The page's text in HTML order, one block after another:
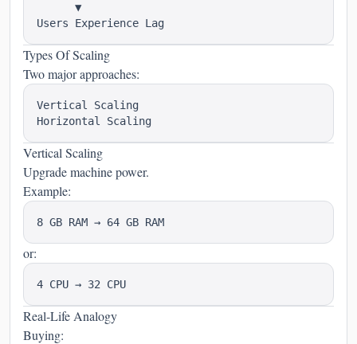
      ▼
Types Of Scaling
Two major approaches:
Vertical Scaling
Vertical Scaling
Upgrade machine power.
Example:
or:
Real-Life Analogy
Buying: